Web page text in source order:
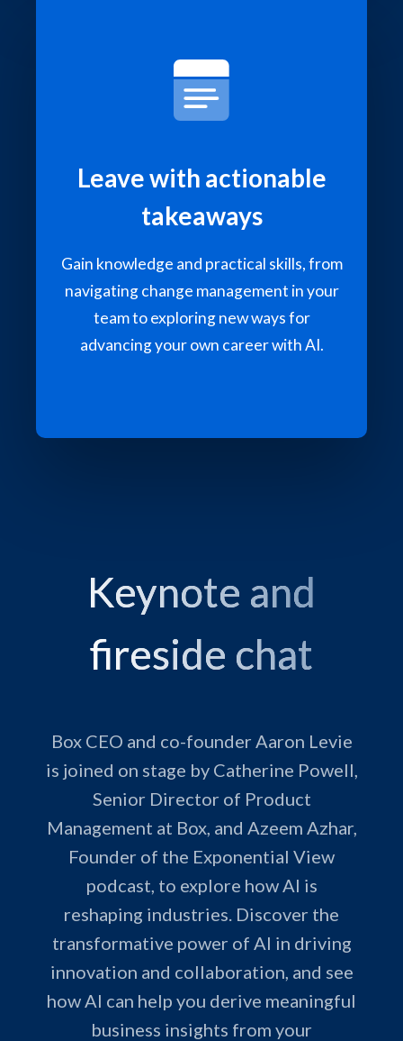
Leave with actionable
takeaways
Gain knowledge and practical skills, from
navigating change management in your
team to exploring new ways for
advancing your own career with AI.
Keynote and
fireside chat
Box CEO and co-founder Aaron Levie
is joined on stage by Catherine Powell,
Senior Director of Product
Management at Box, and Azeem Azhar,
Founder of the Exponential View
podcast, to explore how AI is
reshaping industries. Discover the
transformative power of AI in driving
innovation and collaboration, and see
how AI can help you derive meaningful
business insights from your